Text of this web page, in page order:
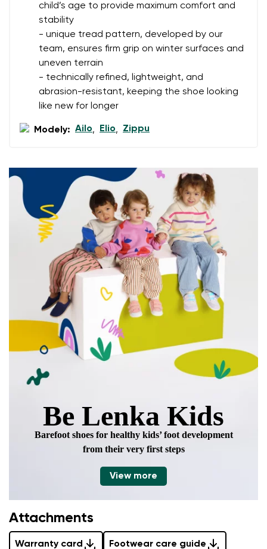
Change
child’s age to provide maximum comfort and
stability
- unique tread pattern, developed by our
team, ensures firm grip on winter surfaces and
uneven terrain
- technically refined, lightweight, and
abrasion-resistant, keeping the shoe looking
like new for longer
Modely: Ailo, Elio, Zippu
Be Lenka Kids
Barefoot shoes for healthy kids’ foot development
from their very first steps
View more
Attachments
Warranty card Footwear care guide
I agree with the processing of the entered personal
data in terms of% and their publication.
I agree with the processing of the entered personal
data in terms of% and their publication.
Add a rating